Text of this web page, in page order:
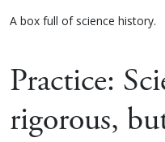
A box full of science history.
Practice:
rigorous,